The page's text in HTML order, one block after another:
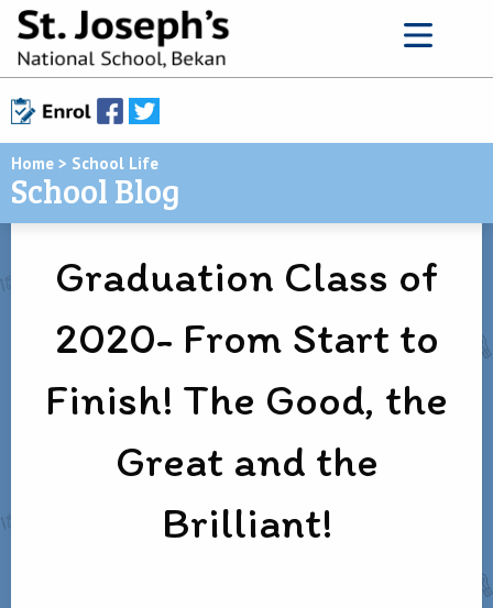
Home > School Life
School Blog
Graduation Class of
2020- From Start to
Finish! The Good, the
Great and the
Brilliant!